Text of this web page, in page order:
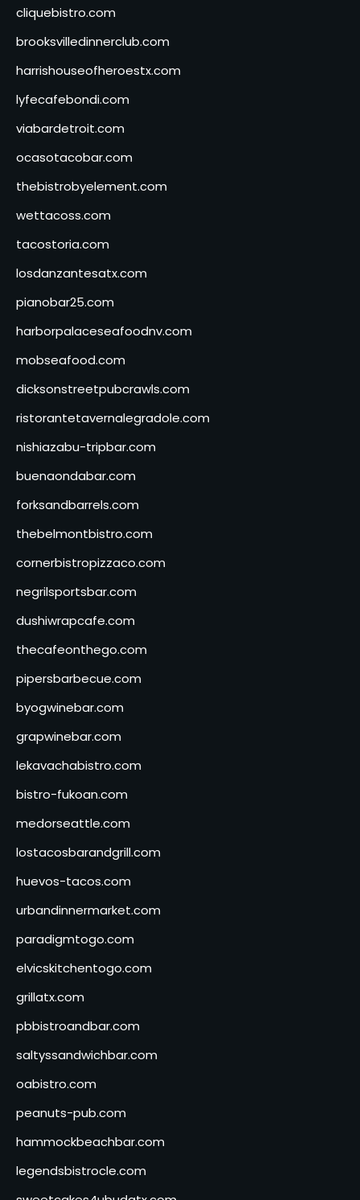
cliquebistro.com
brooksvilledinnerclub.com
harrishouseofheroestx.com
lyfecafebondi.com
viabardetroit.com
ocasotacobar.com
thebistrobyelement.com
wettacoss.com
tacostoria.com
losdanzantesatx.com
pianobar25.com
harborpalaceseafoodnv.com
mobseafood.com
dicksonstreetpubcrawls.com
ristorantetavernalegradole.com
nishiazabu-tripbar.com
buenaondabar.com
forksandbarrels.com
thebelmontbistro.com
cornerbistropizzaco.com
negrilsportsbar.com
dushiwrapcafe.com
thecafeonthego.com
pipersbarbecue.com
byogwinebar.com
grapwinebar.com
lekavachabistro.com
bistro-fukoan.com
medorseattle.com
lostacosbarandgrill.com
huevos-tacos.com
urbandinnermarket.com
paradigmtogo.com
elvicskitchentogo.com
grillatx.com
pbbistroandbar.com
saltyssandwichbar.com
oabistro.com
peanuts-pub.com
hammockbeachbar.com
legendsbistrocle.com